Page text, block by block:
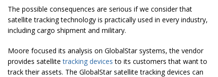
The possible consequences are serious if we consider that
satellite tracking technology is practically used in every industry,
including cargo shipment and military.
Moore focused its analysis on GlobalStar systems, the vendor
provides satellitetracking devices to its customers that want to
track their assets. The GlobalStar satellite tracking devices can